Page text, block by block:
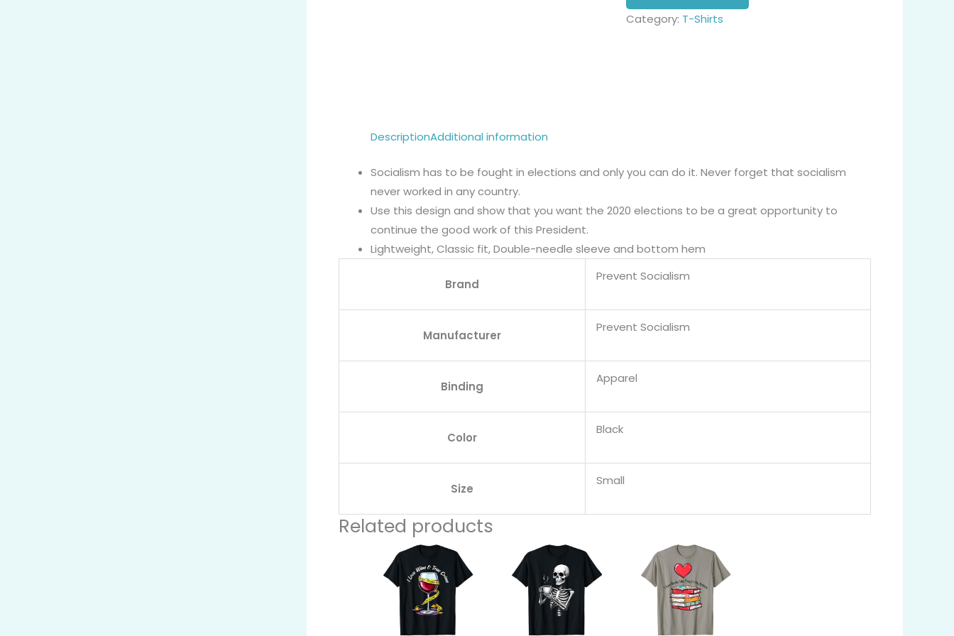
Category: T-Shirts
DescriptionAdditional information
Socialism has to be fought in elections and only you can do it. Never forget that socialism
never worked in any country.
Use this design and show that you want the 2020 elections to be a great opportunity to
continue the good work of this President.
Lightweight, Classic fit, Double-needle sleeve and bottom hem
Brand
Prevent Socialism
Manufacturer
Prevent Socialism
Binding
Apparel
Color
Black
Size
Small
Related products